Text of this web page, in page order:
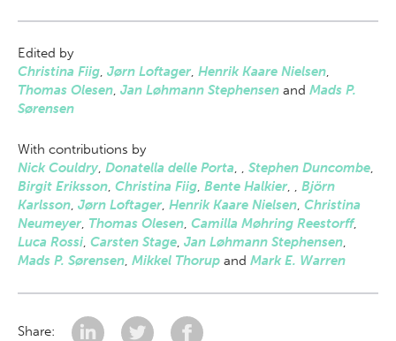
Edited by
Christina Fiig, Jørn Loftager, Henrik Kaare Nielsen,
Thomas Olesen, Jan Løhmann Stephensen and Mads P.
Sørensen
With contributions by
Nick Couldry, Donatella delle Porta, , Stephen Duncombe,
Birgit Eriksson, Christina Fiig, Bente Halkier, , Björn
Karlsson, Jørn Loftager, Henrik Kaare Nielsen, Christina
Neumeyer, Thomas Olesen, Camilla Møhring Reestorff,
Luca Rossi, Carsten Stage, Jan Løhmann Stephensen,
Mads P. Sørensen, Mikkel Thorup and Mark E. Warren
Share: